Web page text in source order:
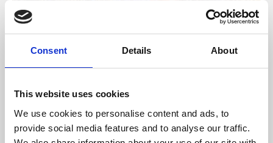
Consent Details About
This website uses cookies
We use cookies to personalise content and ads, to
provide social media features and to analyse our traffic.
About Art
Phoenix’s art and digital culture programme presents
free exhibitions by artists from across the world,
supported by Arts Council England and De Montfort